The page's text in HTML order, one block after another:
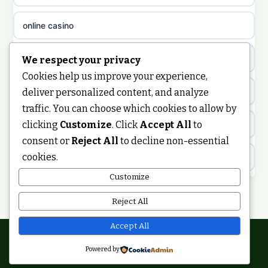
sazkove kancelare cz
sazkove kancelare cz
casino online
online casino
nejlepší online casino
casinos zonder cruks
online casino zonder cruks
casinos zonder cruks
non gamstop casinos
non gamstop casinos
non gamstop casinos
non gamstop casinos
non gamstop casinos
non gamstop casinos
online casino
nongamstop
https://keonhacai5.ae.org/
online casino
best non GamStop casinos
non GamStop casinos
© 2026 Smartupdate. All rights reserved.
We respect your privacy
Cookies help us improve your experience,
deliver personalized content, and analyze
traffic. You can choose which cookies to allow by
clicking Customize. Click Accept All to
consent or Reject All to decline non-essential
cookies.
Customize
Reject All
Accept All
Powered by